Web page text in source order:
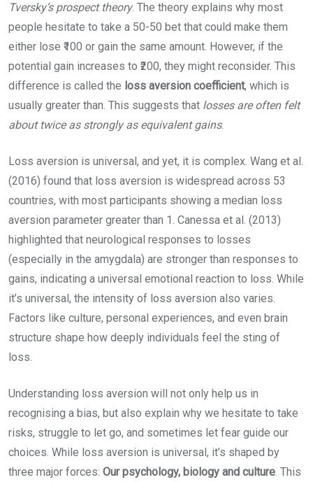
Tversky’s prospect theory. The theory explains why most
people hesitate to take a 50-50 bet that could make them
either lose ₹100 or gain the same amount. However, if the
potential gain increases to ₹200, they might reconsider. This
difference is called the loss aversion coefficient, which is
usually greater than. This suggests that losses are often felt
about twice as strongly as equivalent gains.
Loss aversion is universal, and yet, it is complex. Wang et al.
(2016) found that loss aversion is widespread across 53
countries, with most participants showing a median loss
aversion parameter greater than 1. Canessa et al. (2013)
highlighted that neurological responses to losses
(especially in the amygdala) are stronger than responses to
gains, indicating a universal emotional reaction to loss. While
it’s universal, the intensity of loss aversion also varies.
Factors like culture, personal experiences, and even brain
structure shape how deeply individuals feel the sting of
loss.
Understanding loss aversion will not only help us in
recognising a bias, but also explain why we hesitate to take
risks, struggle to let go, and sometimes let fear guide our
choices. While loss aversion is universal, it’s shaped by
three major forces: Our psychology, biology and culture. This